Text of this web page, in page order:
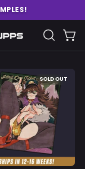
OPEN
OverEzEggs:
Double-
Sided
Blanket
-
Gamer
Supps
SOLD OUT